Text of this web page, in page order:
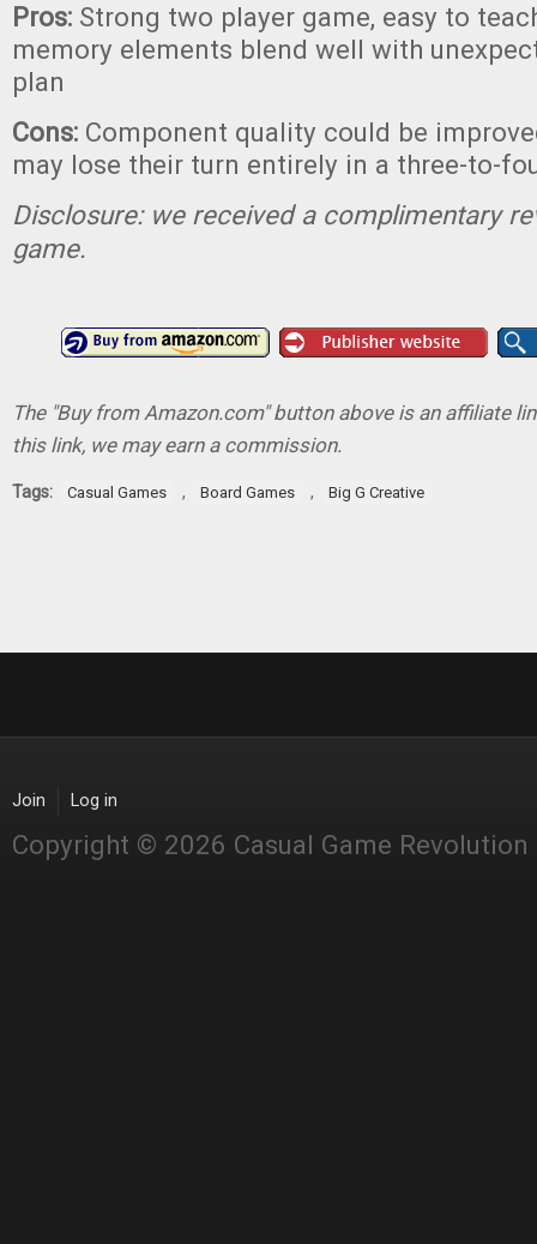
Pros: Strong two player game, easy to
memory elements blend well with
plan
Cons: Component quality could be
may lose their turn entirely in a three-to-
Disclosure: we received a complimentary
game.
The "Buy from Amazon.com" button above is an affiliate
this link, we may earn a commission.
Tags: Casual Games , Board Games , Big G Creative
Join Log in
Copyright © 2026 Casual Game Revolution